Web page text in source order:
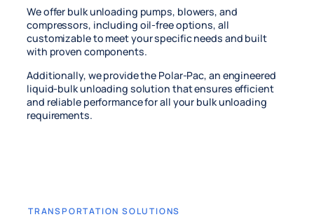
We offer bulk unloading pumps, blowers, and
compressors, including oil-free options, all
customizable to meet your specific needs and built
with proven components.
Additionally, we provide the Polar-Pac, an engineered
liquid-bulk unloading solution that ensures efficient
and reliable performance for all your bulk unloading
requirements.
TRANSPORTATION SOLUTIONS